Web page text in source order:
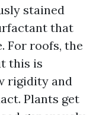
stained
that
For roofs, the
this is
rigidity and
Plants get